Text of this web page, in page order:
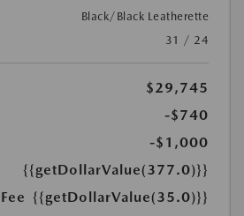
Black/Black Leatherette
31 / 24
$29,745
-$740
-$1,000
{{getDollarValue(377.0)}}
{{getDollarValue(35.0)}}